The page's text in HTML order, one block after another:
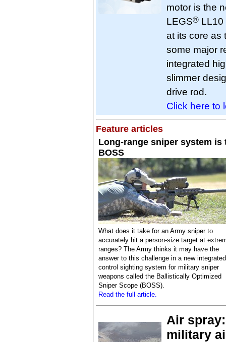
motor is the
LEGS® LL10
at its core as
some major
integrated
slimmer
drive rod.
Click here to
Feature articles
Long-range sniper system is
BOSS
What does it take for an Army sniper to
accurately hit a person-size target at
ranges? The Army thinks it may have the
answer to this challenge in a new
control sighting system for military sniper
weapons called the Ballistically Optimized
Sniper Scope (BOSS).
Read the full article.
Air
military